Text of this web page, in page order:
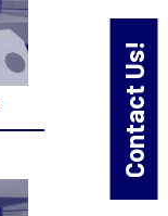
Contact Us!